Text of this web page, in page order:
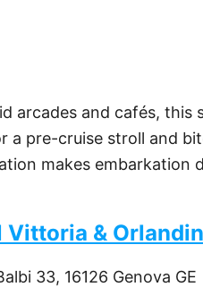
arcades and cafés,
a pre-cruise stroll and
makes embarkation
Vittoria &
33, 16126 Genova GE